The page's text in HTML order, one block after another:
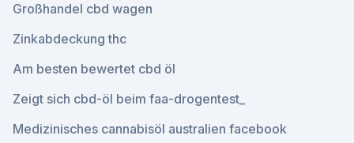
Großhandel cbd wagen
Zinkabdeckung thc
Am besten bewertet cbd öl
Zeigt sich cbd-öl beim faa-drogentest_
Medizinisches cannabisöl australien facebook